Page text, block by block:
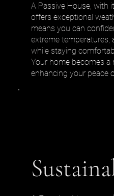
A Passive House, with
offers exceptional
means you can
extreme temperatures,
while staying
Your home becomes a
enhancing your peace